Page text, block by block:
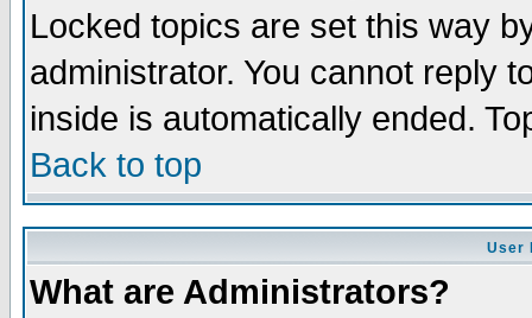
Locked topics are set this way
administrator. You cannot reply
inside is automatically ended.
Back to top
User
What are Administrators?